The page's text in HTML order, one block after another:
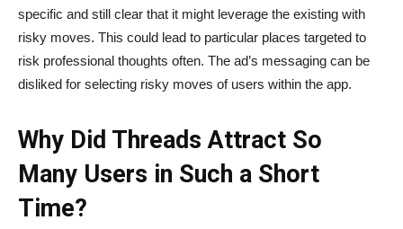
specific and still clear that it might leverage the existing with
risky moves. This could lead to particular places targeted to
risk professional thoughts often. The ad’s messaging can be
disliked for selecting risky moves of users within the app.
Why Did Threads Attract So
Many Users in Such a Short
Time?